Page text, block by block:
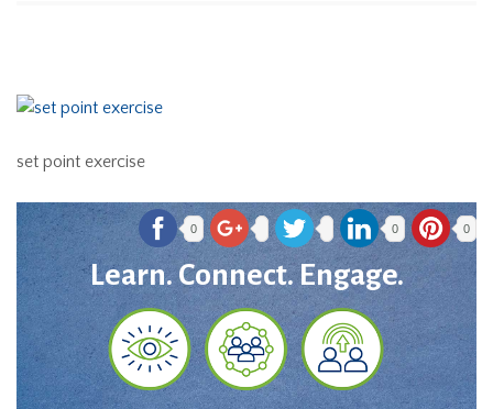
set point exercise
0 0 0
Learn. Connect. Engage.